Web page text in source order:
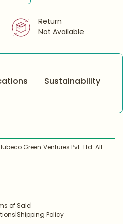
Return
Not Available
Sustainability
Green Ventures Pvt. Ltd. All
of Sale|
|Shipping Policy